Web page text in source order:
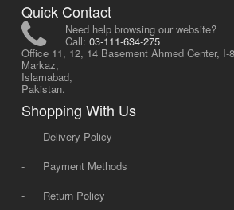
Quick Contact
Need help browsing our website?
Call: 03-111-634-275
Office 11, 12, 14 Basement Ahmed Center, I-8
Markaz,
Islamabad,
Pakistan.
Shopping With Us
-
Delivery Policy
-
Payment Methods
-
Return Policy